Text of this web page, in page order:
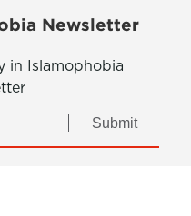
Newsletter
in Islamophobia
Submit